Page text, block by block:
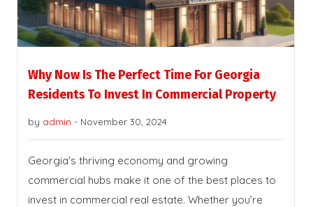
Why Now Is The Perfect Time For Georgia
Residents To Invest In Commercial Property
by admin - November 30, 2024
Georgia’s thriving economy and growing
commercial hubs make it one of the best places to
invest in commercial real estate. Whether you’re